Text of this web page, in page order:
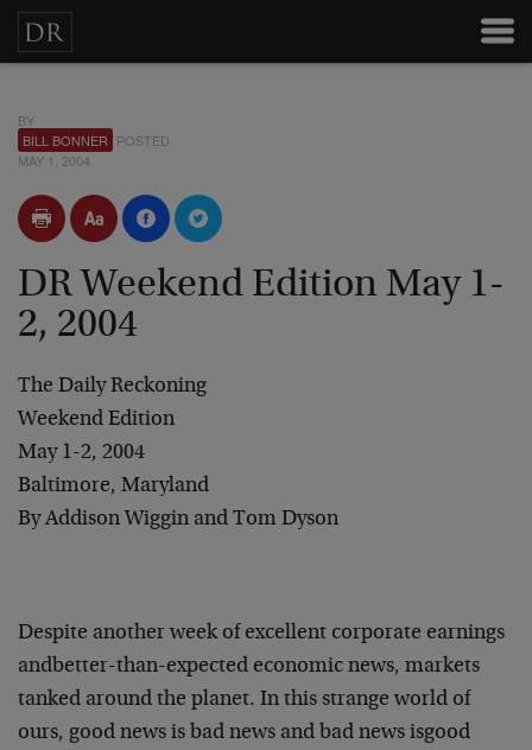
BY
BILL BONNER POSTED
MAY 1, 2004
DR Weekend Edition May 1-
2, 2004
The Daily Reckoning
Weekend Edition
May 1-2, 2004
Baltimore, Maryland
By Addison Wiggin and Tom Dyson
Despite another week of excellent corporate earnings
andbetter-than-expected economic news, markets
tanked around the planet. In this strange world of
ours, good news is bad news and bad news isgood